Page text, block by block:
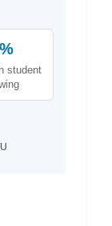
student